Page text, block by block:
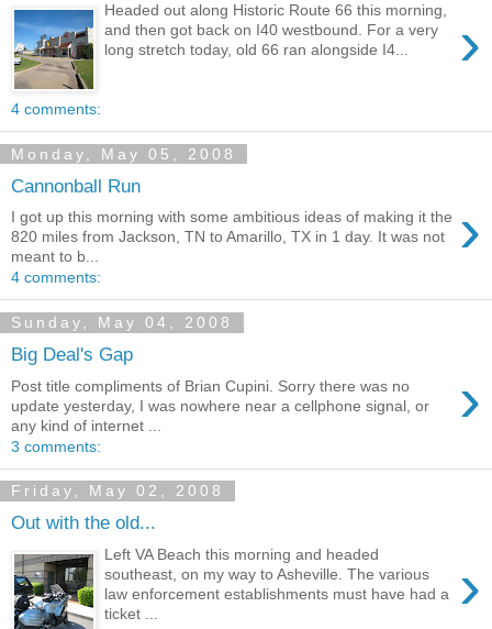
›
Headed out along Historic Route 66 this morning,
and then got back on I40 westbound. For a very
long stretch today, old 66 ran alongside I4...
4 comments:
Monday, May 05, 2008
Cannonball Run
›
I got up this morning with some ambitious ideas of making it the
820 miles from Jackson, TN to Amarillo, TX in 1 day. It was not
meant to b...
4 comments:
Sunday, May 04, 2008
Big Deal's Gap
›
Post title compliments of Brian Cupini. Sorry there was no
update yesterday, I was nowhere near a cellphone signal, or
any kind of internet ...
3 comments:
Friday, May 02, 2008
Out with the old...
›
Left VA Beach this morning and headed
southeast, on my way to Asheville. The various
law enforcement establishments must have had a
ticket ...